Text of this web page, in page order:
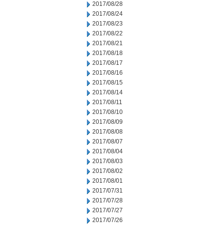
2017/08/28
2017/08/24
2017/08/23
2017/08/22
2017/08/21
2017/08/18
2017/08/17
2017/08/16
2017/08/15
2017/08/14
2017/08/11
2017/08/10
2017/08/09
2017/08/08
2017/08/07
2017/08/04
2017/08/03
2017/08/02
2017/08/01
2017/07/31
2017/07/28
2017/07/27
2017/07/26